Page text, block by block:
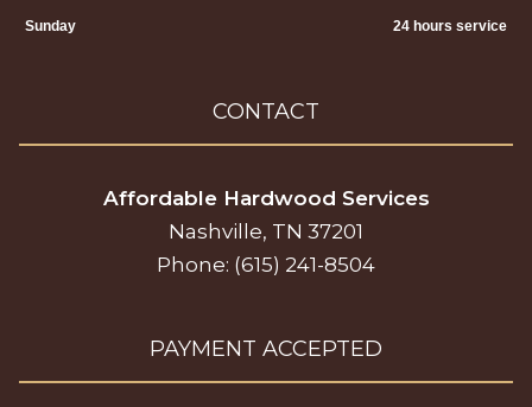
Sunday 24 hours service
CONTACT
Affordable Hardwood Services
Nashville, TN 37201
Phone: (615) 241-8504
PAYMENT ACCEPTED